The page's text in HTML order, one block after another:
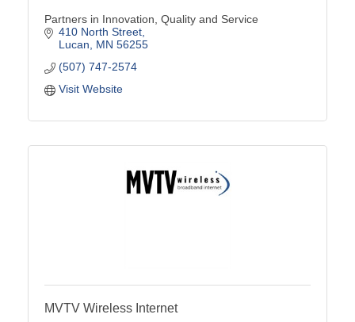
Partners in Innovation, Quality and Service
410 North Street
Lucan
MN 56255
(507) 747-2574
Visit Website
MVTV Wireless Internet